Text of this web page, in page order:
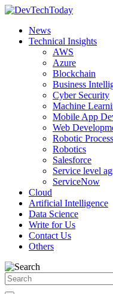
News
Technical Insights
AWS
Azure
Blockchain
Business
Cyber Security
Machine
Mobile App
Web
Robotic
Robotics
Salesforce
Service level
ServiceNow
Cloud
Artificial Intelligence
Data Science
Write for Us
Contact Us
Others